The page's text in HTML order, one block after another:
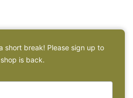
short break! Please sign up to
is back.